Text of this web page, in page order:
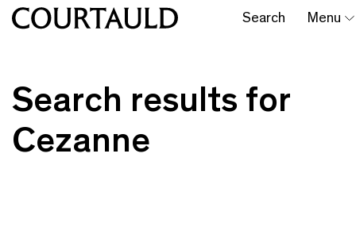
Search Menu
Search results for
Cezanne